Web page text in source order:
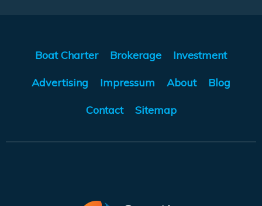
Boat Charter Brokerage Investment
Advertising Impressum About Blog
Contact Sitemap